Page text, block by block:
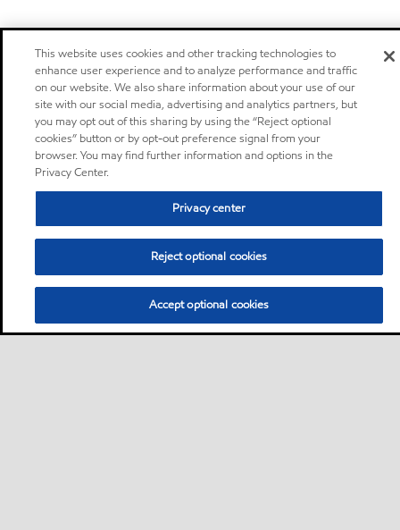
This website uses cookies and other tracking technologies to
enhance user experience and to analyze performance and traffic
on our website. We also share information about your use of our
site with our social media, advertising and analytics partners, but
you may opt out of this sharing by using the “Reject optional
cookies” button or by opt-out preference signal from your
browser. You may find further information and options in the
Privacy Center.
Privacy center
Reject optional cookies
Accept optional cookies